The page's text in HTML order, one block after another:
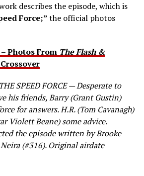
describes the episode, which is
Force;”the official photos
– Photos From The Flash &
SPEED FORCE — Desperate to
his friends, Barry (Grant Gustin)
for answers. H.R. (Tom Cavanagh)
Violett Beane) some advice.
the episode written by Brooke
(#316). Original airdate